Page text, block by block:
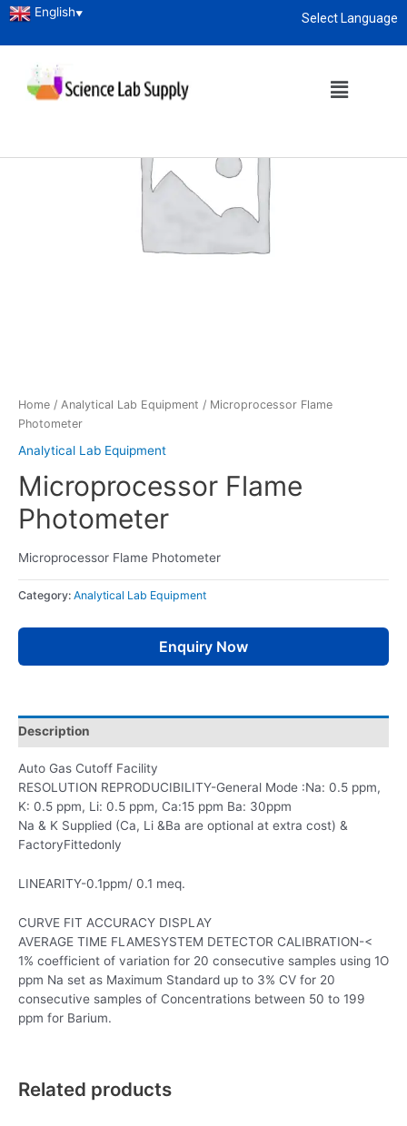
Select Language
English▼
Home / Analytical Lab Equipment / Microprocessor Flame
Photometer
Analytical Lab Equipment
Microprocessor Flame
Photometer
Microprocessor Flame Photometer
Category: Analytical Lab Equipment
Enquiry Now
Description
Auto Gas Cutoff Facility
RESOLUTION REPRODUCIBILITY-General Mode :Na: 0.5 ppm,
K: 0.5 ppm, Li: 0.5 ppm, Ca:15 ppm Ba: 30ppm
Na & K Supplied (Ca, Li &Ba are optional at extra cost) &
FactoryFittedonly
LINEARITY-0.1ppm/ 0.1 meq.
CURVE FIT ACCURACY DISPLAY
AVERAGE TIME FLAMESYSTEM DETECTOR CALIBRATION-<
1% coefficient of variation for 20 consecutive samples using 1O
ppm Na set as Maximum Standard up to 3% CV for 20
consecutive samples of Concentrations between 50 to 199
ppm for Barium.
Related products